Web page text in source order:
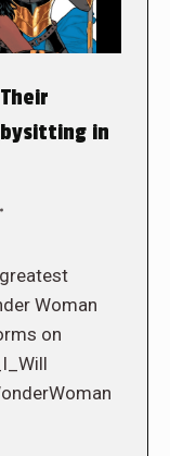
in
Woman
on